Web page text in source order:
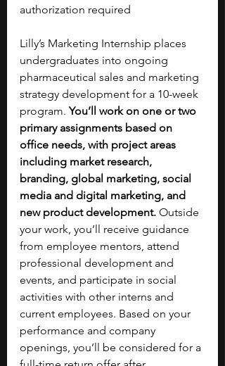
authorization required
Lilly’s Marketing Internship places
undergraduates into ongoing
pharmaceutical sales and marketing
strategy development for a 10-week
program. You’ll work on one or two
primary assignments based on
office needs, with project areas
including market research,
branding, global marketing, social
media and digital marketing, and
new product development. Outside
your work, you’ll receive guidance
from employee mentors, attend
professional development and
events, and participate in social
activities with other interns and
current employees. Based on your
performance and company
openings, you’ll be considered for a